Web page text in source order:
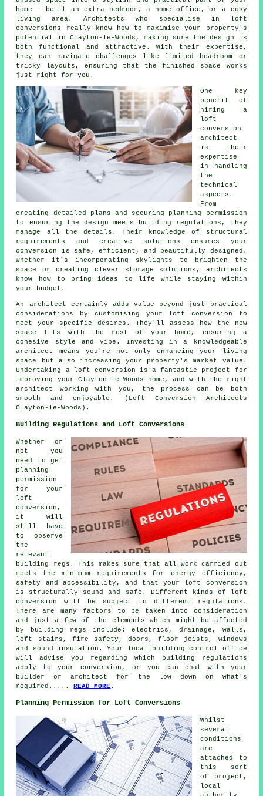
home - be it an extra bedroom, a home office, or a cosy
living area. Architects who specialise in loft
conversions really know how to maximise your property's
potential in Clayton-le-Woods, making sure the design is
both functional and attractive. With their expertise,
they can navigate challenges like limited headroom or
tricky layouts, ensuring that the finished space works
just right for you.
One key
benefit of
hiring a
loft
conversion
architect
is their
expertise
in handling
the
technical
aspects.
From
creating detailed plans and securing planning permission
to ensuring the design meets building regulations, they
manage all the details. Their knowledge of structural
requirements and creative solutions ensures your
conversion is safe, efficient, and beautifully designed.
Whether it's incorporating skylights to brighten the
space or creating clever storage solutions, architects
know how to bring ideas to life while staying within
your budget.
An architect certainly adds value beyond just practical
considerations by customising your loft conversion to
meet your specific desires. They'll assess how the new
space fits with the rest of your home, ensuring a
cohesive style and vibe. Investing in a knowledgeable
architect means you're not only enhancing your living
space but also increasing your property's market value.
Undertaking a loft conversion is a fantastic project for
improving your Clayton-le-Woods home, and with the right
architect working with you, the process can be both
smooth and enjoyable. (Loft Conversion Architects
Clayton-le-Woods).
Building Regulations and Loft Conversions
Whether or
not you
need to get
planning
permission
for your
loft
conversion,
it will
still have
to observe
the
relevant
building regs. This makes sure that all work carried out
meets the minimum requirements for energy efficiency,
safety and accessibility, and that your loft conversion
is structurally sound and safe. Different kinds of loft
conversion will be subject to different regulations.
There are many factors to be taken into consideration
and just a few of the elements which might be affected
by building regs include: electrics, drainage, walls,
loft stairs, fire safety, doors, floor joists, windows
and sound insulation. Your local building control office
will advise you regarding which
building regulations
apply to your conversion, or you can chat with your
builder or architect for the low down on what's
required.....READ MORE.
Planning Permission for Loft Conversions
Whilst
several
conditions
are
attached to
this sort
of project,
local